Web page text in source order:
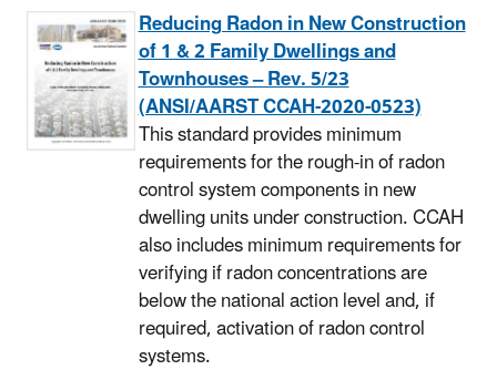
Reducing Radon in New Construction
of 1 & 2 Family Dwellings and
Townhouses – Rev. 5/23
(ANSI/AARST CCAH-2020-0523)
This standard provides minimum
requirements for the rough-in of radon
control system components in new
dwelling units under construction. CCAH
also includes minimum requirements for
verifying if radon concentrations are
below the national action level and, if
required, activation of radon control
systems.